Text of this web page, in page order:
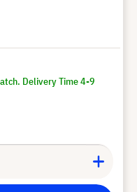
Delivery Time 4-9